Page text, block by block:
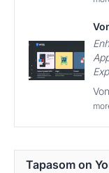
Tapasom on